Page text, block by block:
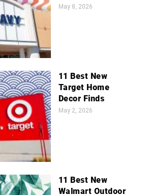
May 8, 2026
11 Best New
Target Home
Decor Finds
May 2, 2026
11 Best New
Walmart Outdoor